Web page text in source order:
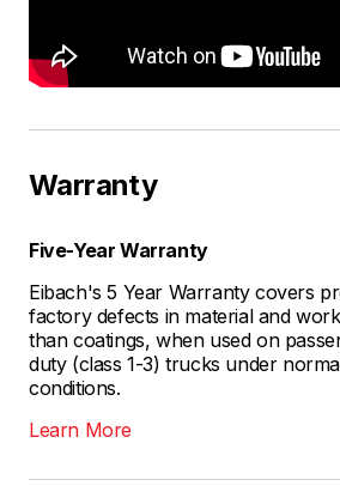
Warranty
Five-Year Warranty
Eibach's 5 Year Warranty covers
factory defects in material and
than coatings, when used on
duty (class 1-3) trucks under
conditions.
Learn More